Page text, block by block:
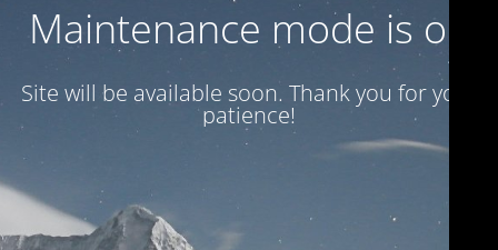
Maintenance mode is on
Site will be available soon. Thank you for your
patience!